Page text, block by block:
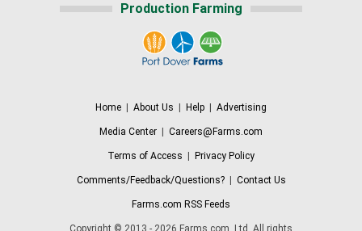
Production Farming
Home About Us Help Advertising
Media Center Careers@Farms.com
Terms of Access Privacy Policy
Comments/Feedback/Questions?| Contact Us
Farms.com RSS Feeds